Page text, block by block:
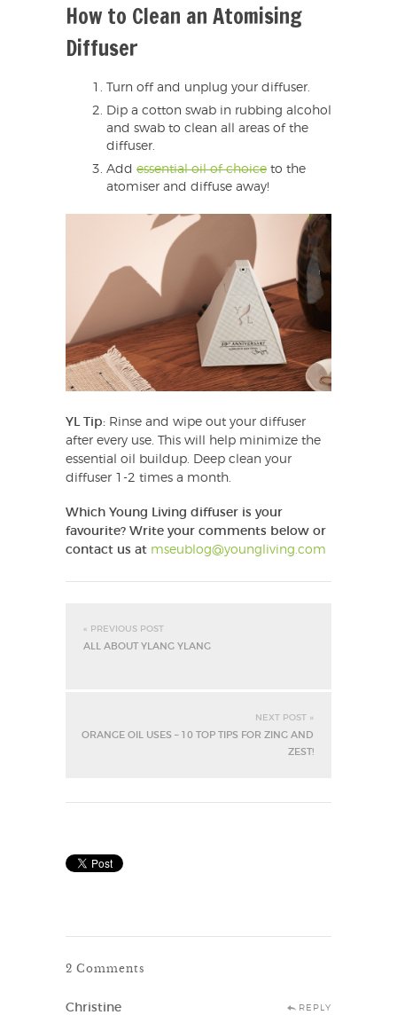
How to Clean an Atomising
Diffuser
Turn off and unplug your diffuser.
Dip a cotton swab in rubbing alcohol
and swab to clean all areas of the
diffuser.
Add essential oil of choice to the
atomiser and diffuse away!
YL Tip: Rinse and wipe out your diffuser
after every use. This will help minimize the
essential oil buildup. Deep clean your
diffuser 1-2 times a month.
Which Young Living diffuser is your
favourite? Write your comments below or
contact us at mseublog@youngliving.com
« PREVIOUS POST
ALL ABOUT YLANG YLANG
NEXT POST »
ORANGE OIL USES – 10 TOP TIPS FOR ZING AND
ZEST!
2 Comments
Christine REPLY